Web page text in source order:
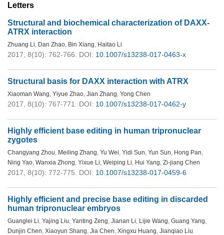
Letters
Structural and biochemical characterization of DAXX-
ATRX interaction
Zhuang Li, Dan Zhao, Bin Xiang, Haitao Li
2017, 8(10): 762-766. DOI: 10.1007/s13238-017-0463-x
Structural basis for DAXX interaction with ATRX
Xiaoman Wang, Yiyue Zhao, Jian Zhang, Yong Chen
2017, 8(10): 767-771. DOI: 10.1007/s13238-017-0462-y
Highly efficient base editing in human tripronuclear
zygotes
Changyang Zhou, Meiling Zhang, Yu Wei, Yidi Sun, Yun Sun, Hong Pan,
Ning Yao, Wanxia Zhong, Yixue Li, Weiping Li, Hui Yang, Zi-jiang Chen
2017, 8(10): 772-775. DOI: 10.1007/s13238-017-0459-6
Highly efficient and precise base editing in discarded
human tripronuclear embryos
Guanglei Li, Yajing Liu, Yanting Zeng, Jianan Li, Lijie Wang, Guang Yang,
Dunjin Chen, Xiaoyun Shang, Jia Chen, Xingxu Huang, Jianqiao Liu